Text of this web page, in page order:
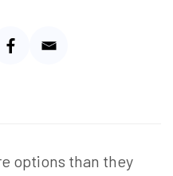
options than they